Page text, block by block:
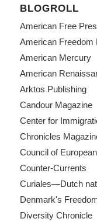
BLOGROLL
American Free
American Freedom
American Mercury
American
Arktos Publishing
Candour Magazine
Center for
Chronicles
Council of
Counter-Currents
Curiales—Dutch
Denmark's
Diversity Chronicle